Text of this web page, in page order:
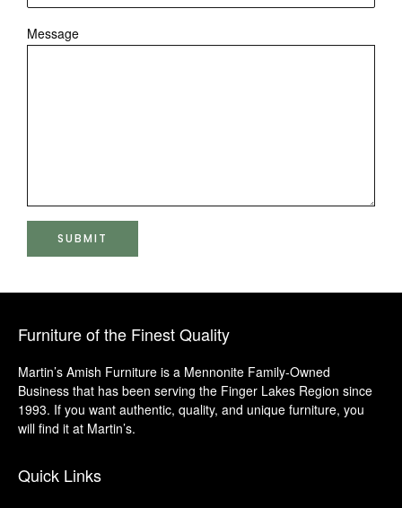
Message
Quick Links
Furniture of the Finest Quality
Martin’s Amish Furniture is a Mennonite Family-Owned
Business that has been serving the Finger Lakes Region since
1993. If you want authentic, quality, and unique furniture, you
will find it at Martin’s.